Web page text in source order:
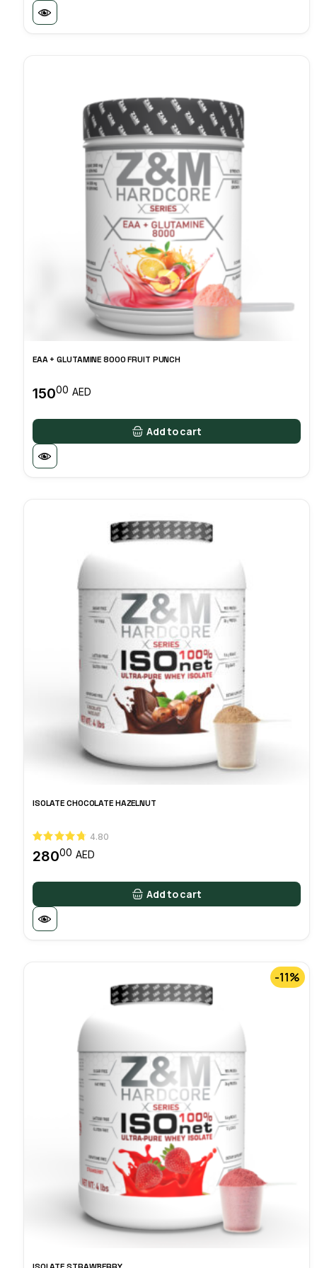
EAA + GLUTAMINE 8000 FRUIT PUNCH
15000 AED
Add to cart
ISOLATE CHOCOLATE HAZELNUT
4.80
28000 AED
Add to cart
-11%